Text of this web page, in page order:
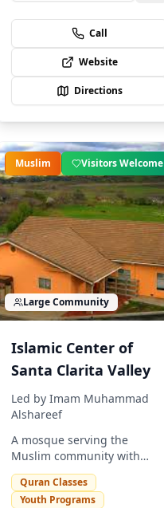
Call
Website
Directions
Muslim Visitors Welcome
LargeCommunity
Islamic Center of
Santa Clarita Valley
Led by Imam Muhammad
Alshareef
A mosque serving the
Muslim community with
prayer services and
educational programs.
Quran Classes
Youth Programs